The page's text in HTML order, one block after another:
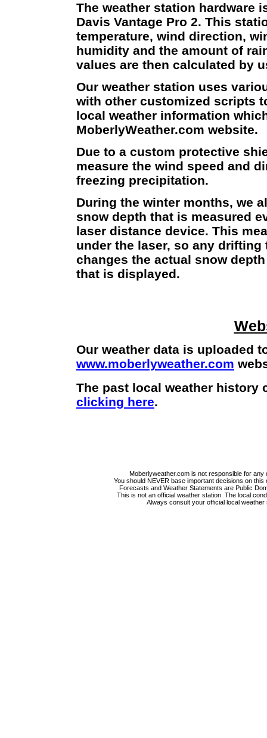
The weather station hardware
Davis Vantage Pro 2. This
temperature, wind direction,
humidity and the amount of
values are then calculated by
Our weather station uses
with other customized scripts
local weather information
MoberlyWeather.com website.
Due to a custom protective
measure the wind speed and
freezing precipitation.
During the winter months, we
snow depth that is measured
laser distance device. This
under the laser, so any
changes the actual snow
that is displayed.
Our weather data is uploaded
www.moberlyweather.com
The past local weather history
clicking here.
Moberlyweather.com is not responsible for
You should NEVER base important decisions on
Forecasts and Weather Statements are Public
This is not an official weather station. The local
Always consult your official local